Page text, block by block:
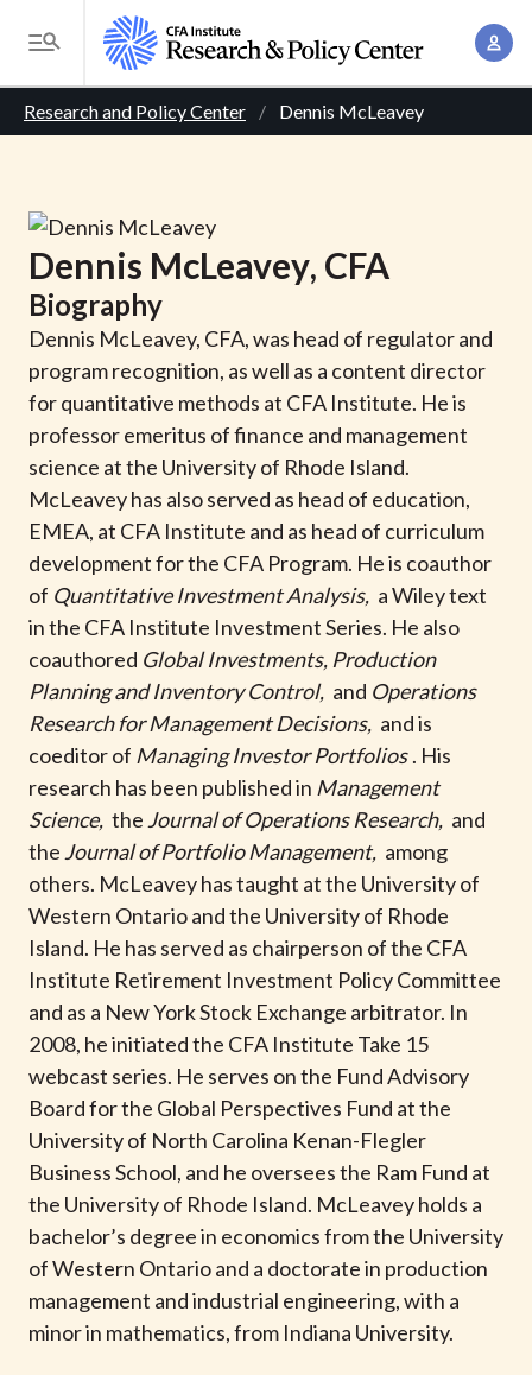
i
t
T
o
g
e
M
e
n
u
A
o
B
a
d
c
r
u
m
b
Research and Policy Center Dennis McLeavey
Dennis McLeavey, CFA
Biography
Dennis McLeavey, CFA, was head of regulator and
program recognition, as well as a content director
for quantitative methods at CFA Institute. He is
professor emeritus of finance and management
science at the University of Rhode Island.
McLeavey has also served as head of education,
EMEA, at CFA Institute and as head of curriculum
development for the CFA Program. He is coauthor
of Quantitative Investment Analysis, a Wiley text
in the CFA Institute Investment Series. He also
coauthored Global Investments, Production
Planning and Inventory Control, and Operations
Research for Management Decisions, and is
coeditor of Managing Investor Portfolios . His
research has been published in Management
Science, the Journal of Operations Research, and
the Journal of Portfolio Management, among
others. McLeavey has taught at the University of
Western Ontario and the University of Rhode
Island. He has served as chairperson of the CFA
Institute Retirement Investment Policy Committee
and as a New York Stock Exchange arbitrator. In
2008, he initiated the CFA Institute Take 15
webcast series. He serves on the Fund Advisory
Board for the Global Perspectives Fund at the
University of North Carolina Kenan-Flegler
Business School, and he oversees the Ram Fund at
the University of Rhode Island. McLeavey holds a
bachelor’s degree in economics from the University
of Western Ontario and a doctorate in production
management and industrial engineering, with a
minor in mathematics, from Indiana University.